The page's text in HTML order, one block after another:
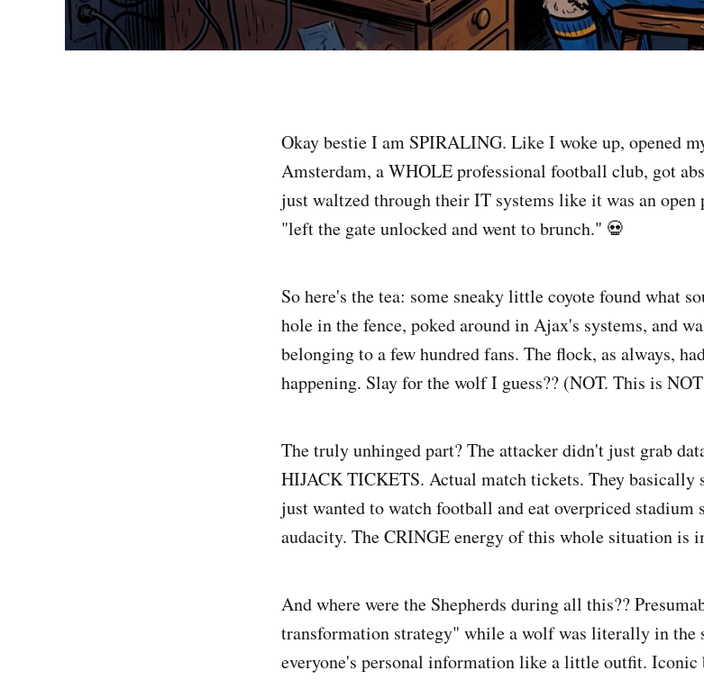
Okay bestie I am SPIRALING. Like I woke up, opened
Amsterdam, a WHOLE professional football club, got
just waltzed through their IT systems like it was an
"left the gate unlocked and went to brunch." 💀
So here's the tea: some sneaky little coyote found what
hole in the fence, poked around in Ajax's systems, and
belonging to a few hundred fans. The flock, as always,
happening. Slay for the wolf I guess?? (NOT. This is
The truly unhinged part? The attacker didn't just grab
HIJACK TICKETS. Actual match tickets. They basically
just wanted to watch football and eat overpriced stadium
audacity. The CRINGE energy of this whole situation is
And where were the Shepherds during all this??
transformation strategy" while a wolf was literally in the
everyone's personal information like a little outfit. Iconic